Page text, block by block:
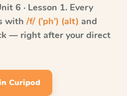
6 · Lesson 1. Every
with /f/ ('ph') (alt) and
— right after your direct
Curipod